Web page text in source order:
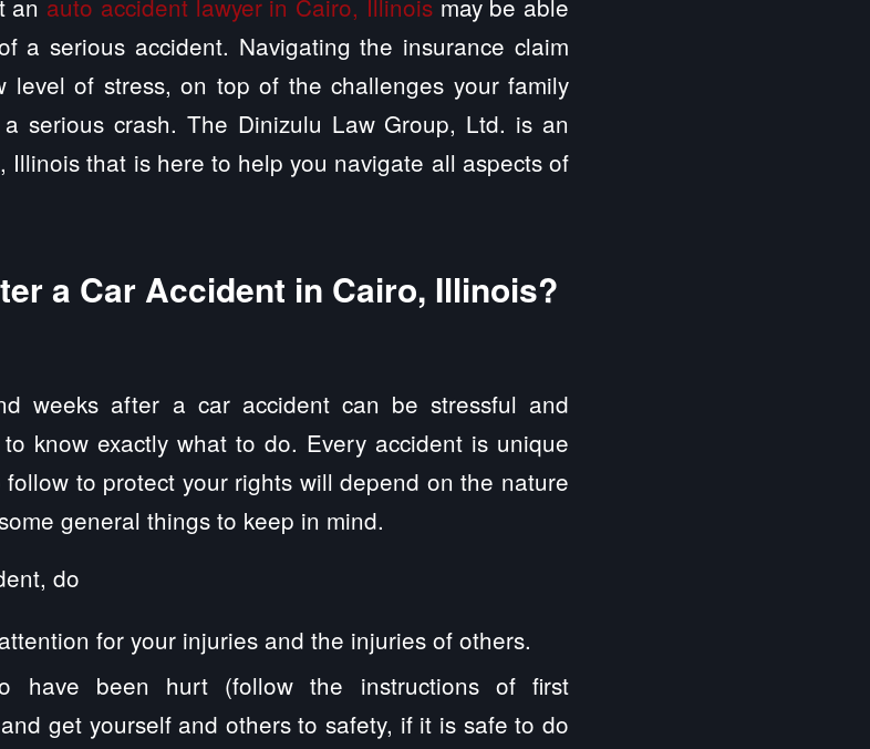
a serious accident. Navigating the insurance claim
level of stress, on top of the challenges your family
serious crash. The Dinizulu Law Group, Ltd. is an
Illinois that is here to help you navigate all aspects of
a Car Accident in Cairo, Illinois?
weeks after a car accident can be stressful and
know exactly what to do. Every accident is unique
to protect your rights will depend on the nature
general things to keep in mind.
do
for your injuries and the injuries of others.
have been hurt (follow the instructions of first
get yourself and others to safety, if it is safe to do